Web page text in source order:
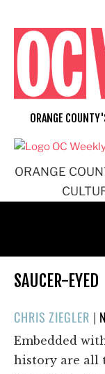
content
ORANGE
ORANGE
SAUCER-EYED
CHRIS ZIEGLER |
Embedded
history are all